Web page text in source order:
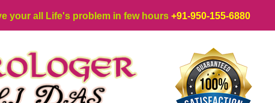
your all Life's problem in few hours +91-950-155-6880